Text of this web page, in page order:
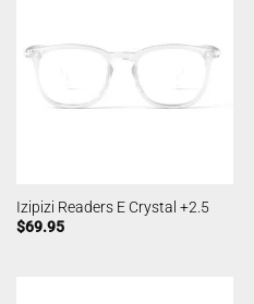
Izipizi Readers E Crystal +2.5
$69.95